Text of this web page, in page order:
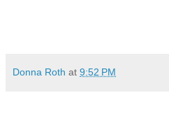
Donna Roth at 9:52 PM